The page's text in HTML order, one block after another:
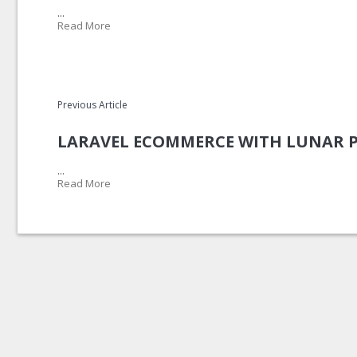
...
Read More
Previous Article
LARAVEL ECOMMERCE WITH LUNAR
...
Read More